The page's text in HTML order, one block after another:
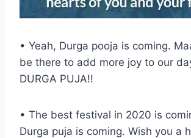
• Yeah, Durga pooja is coming.
be there to add more joy to our
DURGA PUJA!!
• The best festival in 2020 is
Durga puja is coming. Wish you a